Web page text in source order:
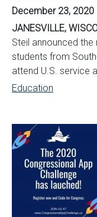
December 23, 2020
JANESVILLE,
Steil announced
students from
attend U.S. service
Education